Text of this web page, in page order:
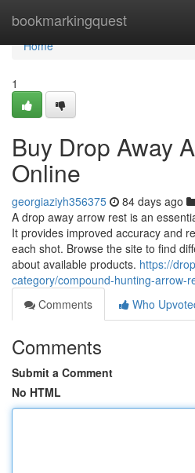
bookmarkingquest
Home
Home
1
Buy Drop Away
Online
georgiaziyh356375 84 days ago
A drop away arrow rest is an
It provides improved accuracy and
each shot. Browse the site to find
about available products. https://
category/compound-hunting-arrow-
Comments
Who
Comments
Submit a Comment
No HTML